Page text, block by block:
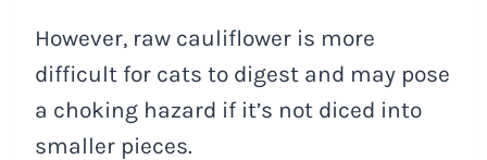
However, raw cauliflower is more
difficult for cats to digest and may pose
a choking hazard if it’s not diced into
smaller pieces.